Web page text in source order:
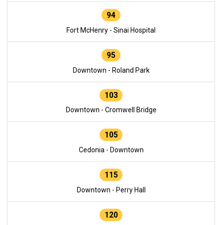
94
Fort McHenry - Sinai Hospital
95
Downtown - Roland Park
103
Downtown - Cromwell Bridge
105
Cedonia - Downtown
115
Downtown - Perry Hall
120